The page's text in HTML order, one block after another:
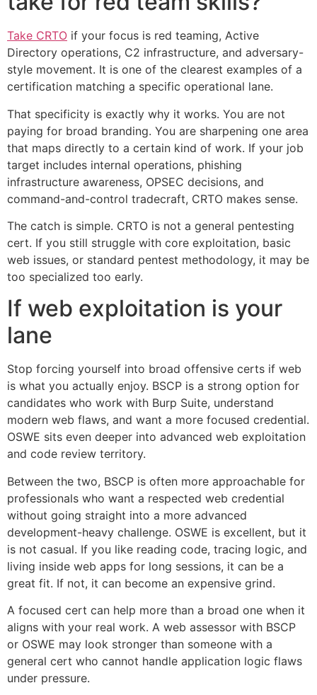
Take CRTO if your focus is red teaming, Active
Directory operations, C2 infrastructure, and adversary-
style movement. It is one of the clearest examples of a
certification matching a specific operational lane.
That specificity is exactly why it works. You are not
paying for broad branding. You are sharpening one area
that maps directly to a certain kind of work. If your job
target includes internal operations, phishing
infrastructure awareness, OPSEC decisions, and
command-and-control tradecraft, CRTO makes sense.
The catch is simple. CRTO is not a general pentesting
cert. If you still struggle with core exploitation, basic
web issues, or standard pentest methodology, it may be
too specialized too early.
If web exploitation is your
lane
Stop forcing yourself into broad offensive certs if web
is what you actually enjoy. BSCP is a strong option for
candidates who work with Burp Suite, understand
modern web flaws, and want a more focused credential.
OSWE sits even deeper into advanced web exploitation
and code review territory.
Between the two, BSCP is often more approachable for
professionals who want a respected web credential
without going straight into a more advanced
development-heavy challenge. OSWE is excellent, but it
is not casual. If you like reading code, tracing logic, and
living inside web apps for long sessions, it can be a
great fit. If not, it can become an expensive grind.
A focused cert can help more than a broad one when it
aligns with your real work. A web assessor with BSCP
or OSWE may look stronger than someone with a
general cert who cannot handle application logic flaws
under pressure.